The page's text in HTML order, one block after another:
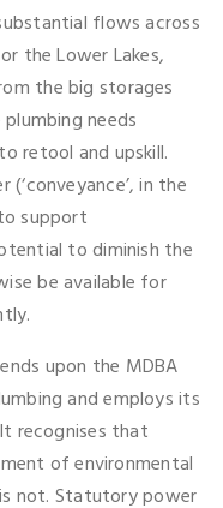
flows across
the Lower Lakes,
the big storages
needs
retool and upskill.
in the
support
to diminish the
be available for
upon the MDBA
and employs its
recognises that
of environmental
not. Statutory power